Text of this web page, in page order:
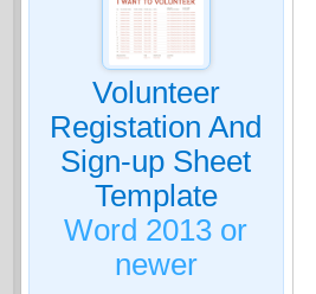
Volunteer
Registation And
Sign-up Sheet
Template
Word 2013 or
newer